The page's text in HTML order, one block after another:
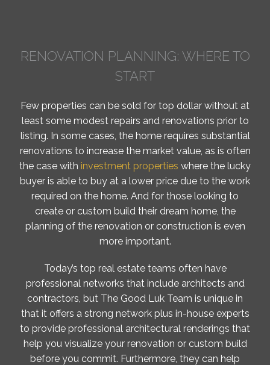
RENOVATION PLANNING: WHERE TO
START
Few properties can be sold for top dollar without at
least some modest repairs and renovations prior to
listing. In some cases, the home requires substantial
renovations to increase the market value, as is often
the case with investment properties where the lucky
buyer is able to buy at a lower price due to the work
required on the home. And for those looking to
create or custom build their dream home, the
planning of the renovation or construction is even
more important.
Today’s top real estate teams often have
professional networks that include architects and
contractors, but The Good Luk Team is unique in
that it offers a strong network plus in-house experts
to provide professional architectural renderings that
help you visualize your renovation or custom build
before you commit. Furthermore, they can help